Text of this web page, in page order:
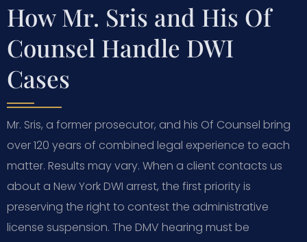
How Mr. Sris and His Of
Counsel Handle DWI
Cases
Mr. Sris, a former prosecutor, and his Of Counsel bring
over 120 years of combined legal experience to each
matter. Results may vary. When a client contacts us
about a New York DWI arrest, the first priority is
preserving the right to contest the administrative
license suspension. The DMV hearing must be